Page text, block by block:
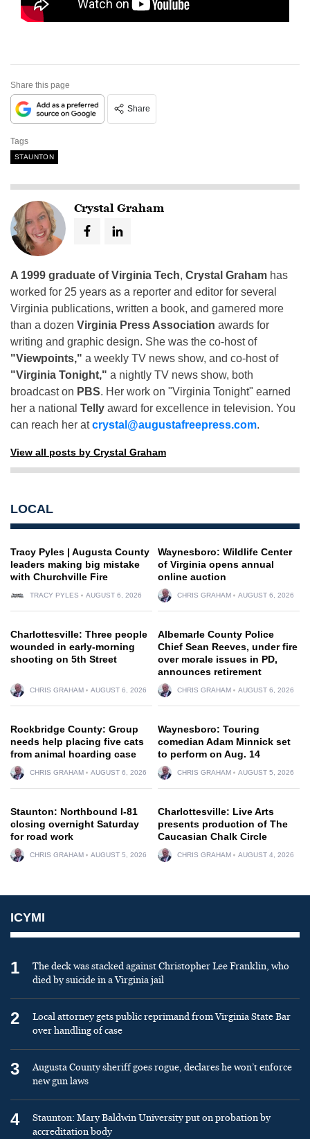
Share this page
Share
Tags
STAUNTON
Crystal Graham
A 1999 graduate of Virginia Tech, Crystal Graham has
worked for 25 years as a reporter and editor for several
Virginia publications, written a book, and garnered more
than a dozen Virginia Press Association awards for
writing and graphic design. She was the co-host of
"Viewpoints," a weekly TV news show, and co-host of
"Virginia Tonight," a nightly TV news show, both
broadcast on PBS. Her work on "Virginia Tonight" earned
her a national Telly award for excellence in television. You
can reach her atcrystal@augustafreepress.com.
View all posts by Crystal Graham
LOCAL
Tracy Pyles | Augusta County
leaders making big mistake
with Churchville Fire
TRACY PYLES AUGUST 6, 2026
Waynesboro: Wildlife Center
of Virginia opens annual
online auction
CHRIS GRAHAM AUGUST 6, 2026
Charlottesville: Three people
wounded in early-morning
shooting on 5th Street
CHRIS GRAHAM AUGUST 6, 2026
Albemarle County Police
Chief Sean Reeves, under fire
over morale issues in PD,
announces retirement
CHRIS GRAHAM AUGUST 6, 2026
Rockbridge County: Group
needs help placing five cats
from animal hoarding case
CHRIS GRAHAM AUGUST 6, 2026
Waynesboro: Touring
comedian Adam Minnick set
to perform on Aug. 14
CHRIS GRAHAM AUGUST 5, 2026
Staunton: Northbound I-81
closing overnight Saturday
for road work
CHRIS GRAHAM AUGUST 5, 2026
Charlottesville: Live Arts
presents production of The
Caucasian Chalk Circle
CHRIS GRAHAM AUGUST 4, 2026
ICYMI
1
The deck was stacked against Christopher Lee Franklin, who
died by suicide in a Virginia jail
2
Local attorney gets public reprimand from Virginia State Bar
over handling of case
3
Augusta County sheriff goes rogue, declares he won’t enforce
new gun laws
4
Staunton: Mary Baldwin University put on probation by
accreditation body